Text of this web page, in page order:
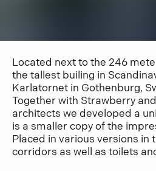
Located next to the 246
the tallest builing in
Karlatornet in Gothenburg,
Together with Strawberry
architects we developed a
is a smaller copy of the
Placed in various versions in
corridors as well as toilets